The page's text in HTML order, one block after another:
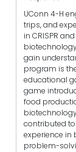
UConn 4-H
trips, and
in CRISPR
gain
program is
educational
game
food
contributed
experience in
problem-